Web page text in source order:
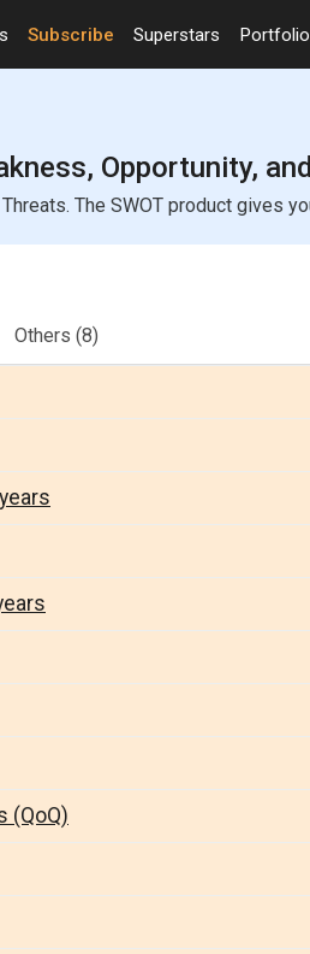
Subscribe Superstars Portfolio
Opportunity,
The SWOT product gives
Others (8)
(QoQ)